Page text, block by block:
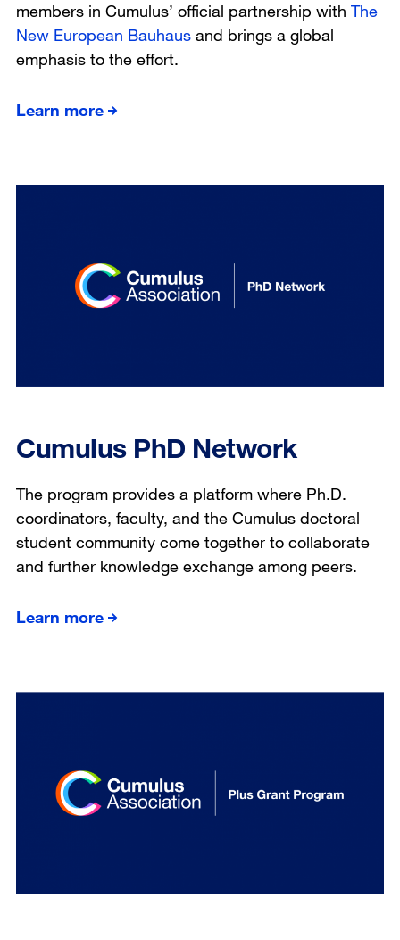
members in Cumulus’ official partnership with The
New European Bauhaus and brings a global
emphasis to the effort.
Learn more
Cumulus PhD Network
The program provides a platform where Ph.D.
coordinators, faculty, and the Cumulus doctoral
student community come together to collaborate
and further knowledge exchange among peers.
Learn more